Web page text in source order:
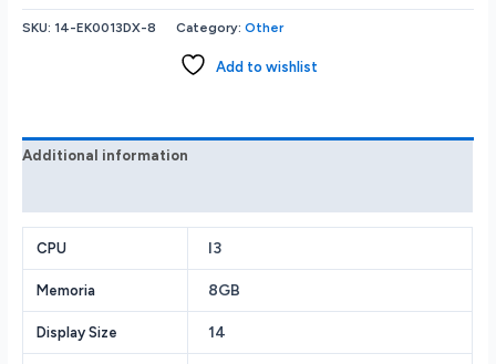
Pavilion
-
FHD
Core
i3
8GB
Memory
SKU: 14-EK0013DX-8 Category:Other
Add to wishlist
Additional information
CPU I3
Memoria 8GB
Display Size 14